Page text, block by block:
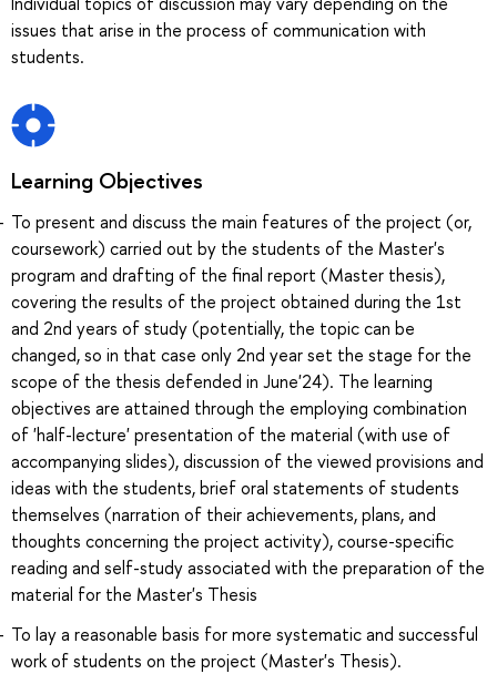
issues that arise in the process of communication with
students.
Learning Objectives
To present and discuss the main features of the project (or,
coursework) carried out by the students of the Master's
program and drafting of the final report (Master thesis),
covering the results of the project obtained during the 1st
and 2nd years of study (potentially, the topic can be
changed, so in that case only 2nd year set the stage for the
scope of the thesis defended in June'24). The learning
objectives are attained through the employing combination
of 'half-lecture' presentation of the material (with use of
accompanying slides), discussion of the viewed provisions and
ideas with the students, brief oral statements of students
themselves (narration of their achievements, plans, and
thoughts concerning the project activity), course-specific
reading and self-study associated with the preparation of the
material for the Master's Thesis
To lay a reasonable basis for more systematic and successful
work of students on the project (Master's Thesis).